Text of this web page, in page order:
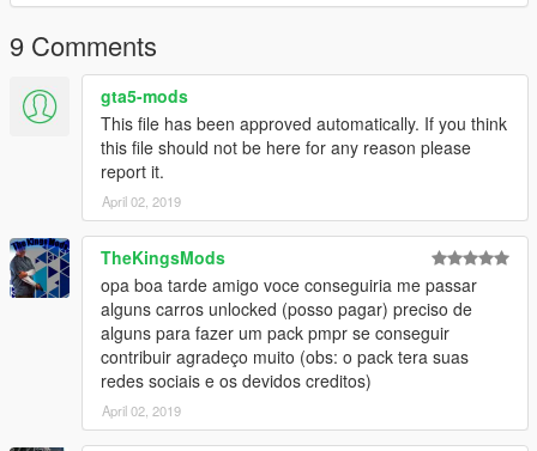
9 Comments
gta5-mods
This file has been approved automatically. If you think
this file should not be here for any reason please
report it.
April 02, 2019
TheKingsMods
opa boa tarde amigo voce conseguiria me passar
alguns carros unlocked (posso pagar) preciso de
alguns para fazer um pack pmpr se conseguir
contribuir agradeço muito (obs: o pack tera suas
redes sociais e os devidos creditos)
April 02, 2019